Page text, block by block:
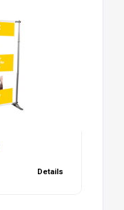
Details